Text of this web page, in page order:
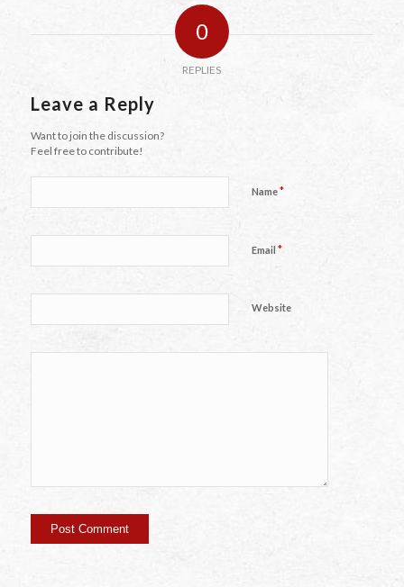
0
REPLIES
Leave a Reply
Want to join the discussion?
Feel free to contribute!
Name*
Email *
Website